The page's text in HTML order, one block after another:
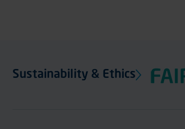
Sustainability & Ethics